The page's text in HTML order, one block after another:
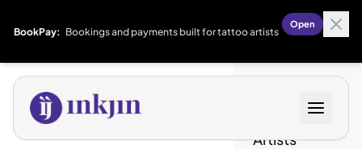
BookPay: Bookings and payments built for tattoo artists
Open
Artists